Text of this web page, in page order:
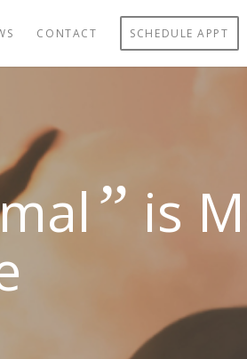
CONTACT SCHEDULE APPT
” is